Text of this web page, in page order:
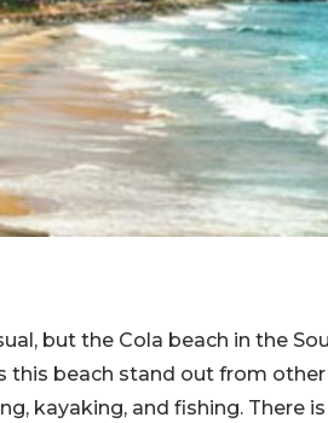
but the Cola beach in the
beach stand out from
kayaking, and fishing. There